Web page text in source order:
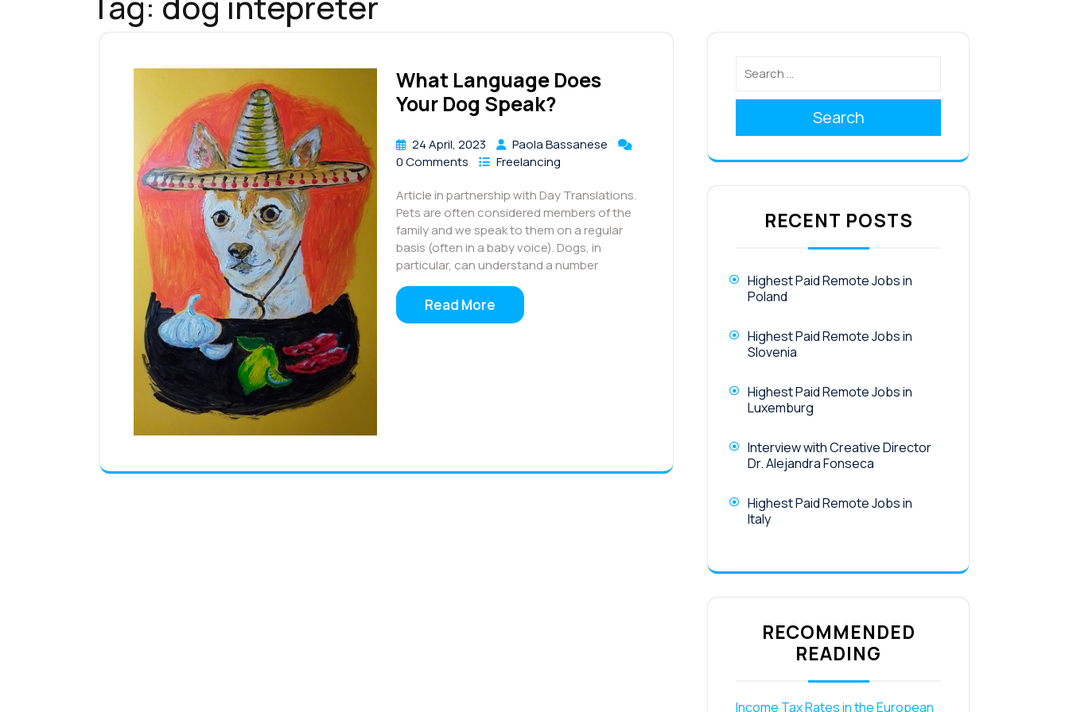
What Language Does
Your Dog Speak?
24 April, 2023
Paola Bassanese
0 Comments
Freelancing
Article in partnership with Day Translations.
Pets are often considered members of the
family and we speak to them on a regular
basis (often in a baby voice). Dogs, in
particular, can understand a number
Read More
Search
RECENT POSTS
Highest Paid Remote Jobs in
Poland
Highest Paid Remote Jobs in
Slovenia
Highest Paid Remote Jobs in
Luxemburg
Interview with Creative Director
Dr. Alejandra Fonseca
Highest Paid Remote Jobs in
Italy
RECOMMENDED
READING
Income Tax Rates in the European